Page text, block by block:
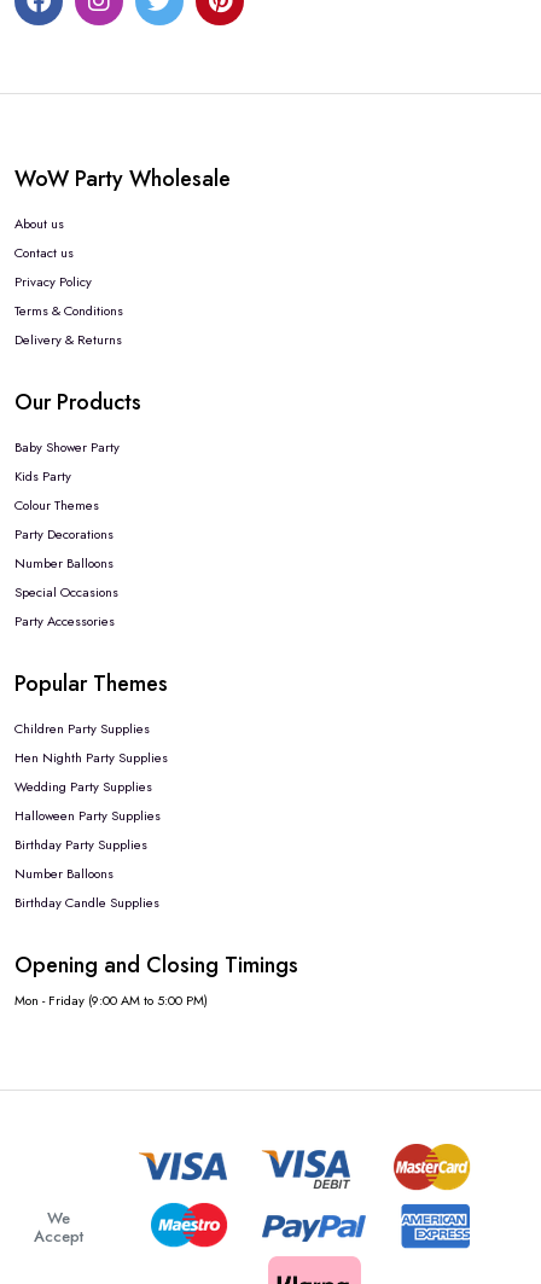
WoW Party Wholesale
About us
Contact us
Privacy Policy
Terms & Conditions
Delivery & Returns
Our Products
Baby Shower Party
Kids Party
Colour Themes
Party Decorations
Number Balloons
Special Occasions
Party Accessories
Popular Themes
Children Party Supplies
Hen Nighth Party Supplies
Wedding Party Supplies
Halloween Party Supplies
Birthday Party Supplies
Number Balloons
Birthday Candle Supplies
Opening and Closing Timings
Mon - Friday (9:00 AM to 5:00 PM)
We
Accept